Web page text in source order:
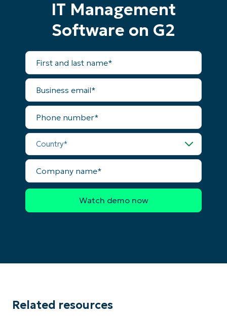
IT Management
Software on G2
First
and
last
name*
Business
email*
Phone
number*
Country*
Company
name*
Related resources
number*
Country
Company
name*